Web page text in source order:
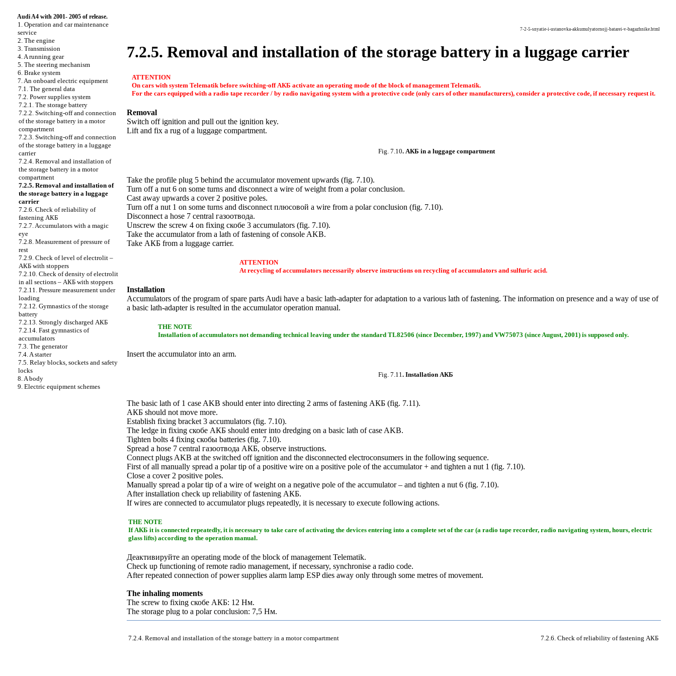
Audi A4 with 2001- 2005 of release.
1. Operation and car maintenance
service
2. The engine
3. Transmission
4. A running gear
5. The steering mechanism
6. Brake system
7. An onboard electric equipment
7.1. The general data
7.2. Power supplies system
7.2.1. The storage battery
7.2.2. Switching-off and connection
of the storage battery in a motor
compartment
7.2.3. Switching-off and connection
of the storage battery in a luggage
carrier
7.2.4. Removal and installation of
the storage battery in a motor
compartment
7.2.5. Removal and installation of
the storage battery in a luggage
carrier
7.2.6. Check of reliability of
fastening АКБ
7.2.7. Accumulators with a magic
eye
7.2.8. Measurement of pressure of
rest
7.2.9. Check of level of electrolit –
АКБ with stoppers
7.2.10. Check of density of electrolit
in all sections – АКБ with stoppers
7.2.11. Pressure measurement under
loading
7.2.12. Gymnastics of the storage
battery
7.2.13. Strongly discharged АКБ
7.2.14. Fast gymnastics of
accumulators
7.3. The generator
7.4. A starter
7.5. Relay blocks, sockets and safety
locks
8. A body
9. Electric equipment schemes
7-2-5-snyatie-i-ustanovka-akkumulyatornojj-batarei-v-bagazhnike.html
7.2.5. Removal and installation of the storage battery in a luggage carrier
ATTENTION
On cars with system Telematik before switching-offАКБ activate an operating mode of the block of management Telematik.
For the cars equipped with a radio tape recorder / by radio navigating system with a protective code (only cars of other manufacturers), consider a protective code, if necessary request it.
Removal
Switch off ignition and pull out the ignition key.
Lift and fix a rug of a luggage compartment.
Fig. 7.10. АКБ in a luggage compartment
Take the profile plug 5 behind the accumulator movement upwards (fig. 7.10).
Turn off a nut 6 on some turns and disconnect a wire of weight from a polar conclusion.
Cast away upwards a cover 2 positive poles.
Turn off a nut 1 on some turns and disconnect плюсовой a wire from a polar conclusion (fig. 7.10).
Disconnect a hose 7 central газоотвода.
Unscrew the screw 4 on fixing скобе 3 accumulators (fig. 7.10).
Take the accumulator from a lath of fastening of console AKB.
Take АКБ from a luggage carrier.
ATTENTION
At recycling of accumulators necessarily observe instructions on recycling of accumulators and sulfuric acid.
Installation
Accumulators of the program of spare parts Audi have a basic lath-adapter for adaptation to a various lath of fastening. The information on presence and a way of use of
a basic lath-adapter is resulted in the accumulator operation manual.
THE NOTE
Installation of accumulators not demanding technical leaving under the standard TL82506 (since December, 1997) and VW75073 (since August, 2001) is supposed only.
Insert the accumulator into an arm.
Fig. 7.11. Installation АКБ
The basic lath of 1 case AKB should enter into directing 2 arms of fastening АКБ (fig. 7.11).
АКБ should not move more.
Establish fixing bracket 3 accumulators (fig. 7.10).
The ledge in fixing скобе АКБ should enter into dredging on a basic lath of case AKB.
Tighten bolts 4 fixing скобы batteries (fig. 7.10).
Spread a hose 7 central газоотвода АКБ, observe instructions.
Connect plugs AKB at the switched off ignition and the disconnected electroconsumers in the following sequence.
First of all manually spread a polar tip of a positive wire on a positive pole of the accumulator + and tighten a nut 1 (fig. 7.10).
Close a cover 2 positive poles.
Manually spread a polar tip of a wire of weight on a negative pole of the accumulator – and tighten a nut 6 (fig. 7.10).
After installation check up reliability of fastening АКБ.
If wires are connected to accumulator plugs repeatedly, it is necessary to execute following actions.
THE NOTE
IfАКБ it is connected repeatedly, it is necessary to take care of activating the devices entering into a complete set of the car (a radio tape recorder, radio navigating system, hours, electric
glass lifts) according to the operation manual.
Деактивируйте an operating mode of the block of management Telematik.
Check up functioning of remote radio management, if necessary, synchronise a radio code.
After repeated connection of power supplies alarm lamp ESP dies away only through some metres of movement.
The inhaling moments
The screw to fixing скобе АКБ: 12 Нм.
The storage plug to a polar conclusion: 7,5 Нм.
7.2.4. Removal and installation of the storage battery in a motor compartment 7.2.6. Check of reliability of fastening АКБ